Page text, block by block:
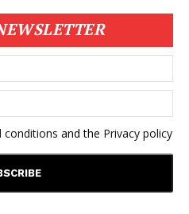
conditions and the Privacy policy